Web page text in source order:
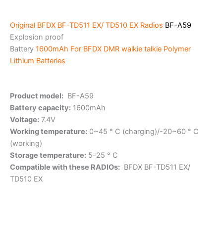
Original BFDX BF-TD511 EX/ TD510 EX Radios BF-A59
Explosion proof
Battery 1600mAh For BFDX DMR walkie talkie Polymer
Lithium Batteries
Product model: BF-A59
Battery capacity: 1600mAh
Voltage: 7.4V
Working temperature: 0~45 ° C (charging)/-20~60 ° C
(working)
Storage temperature: 5-25 ° C
Compatible with these RADIOs: BFDX BF-TD511 EX/
TD510 EX